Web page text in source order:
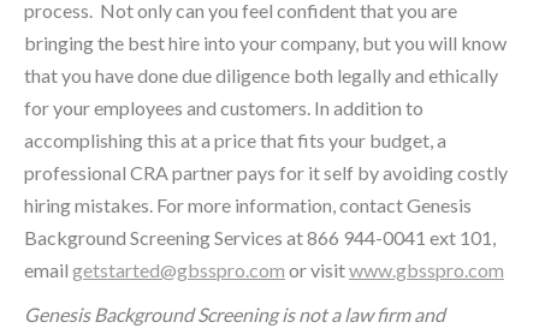
process. Not only can you feel confident that you are
bringing the best hire into your company, but you will know
that you have done due diligence both legally and ethically
for your employees and customers. In addition to
accomplishing this at a price that fits your budget, a
professional CRA partner pays for it self by avoiding costly
hiring mistakes. For more information, contact Genesis
Background Screening Services at 866 944-0041 ext 101,
email getstarted@gbsspro.com or visitwww.gbsspro.com
Genesis Background Screening is not a law firm and